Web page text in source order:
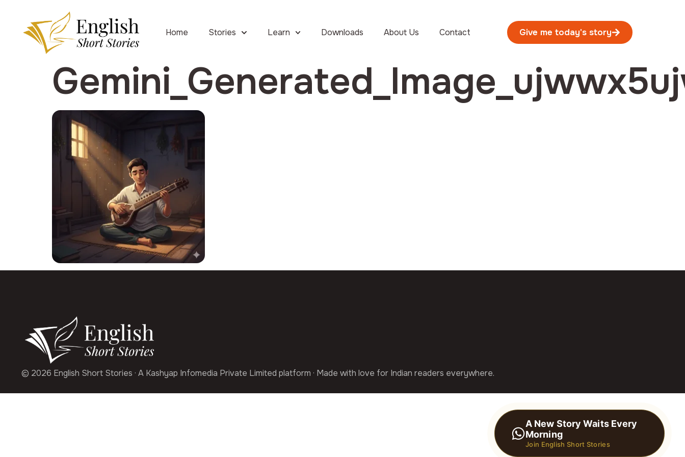
Home Stories Learn Downloads About Us Contact Give me today's story
© 2026 English Short Stories · A Kashyap Infomedia Private Limited platform · Made with love for Indian readers everywhere.
A New Story Waits Every
Morning
Join English Short Stories